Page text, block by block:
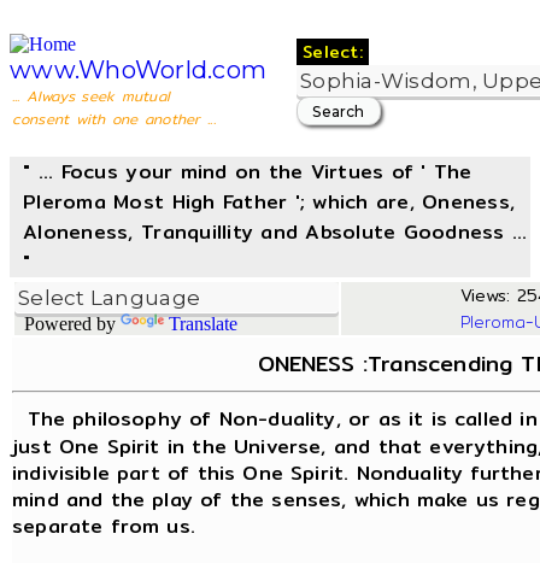
www.WhoWorld.com
... Always seek mutual
consent with one another ...
Select:
" ... Focus your mind on the Virtues of ' The
Pleroma Most High Father '; which are, Oneness,
Aloneness, Tranquillity and Absolute Goodness ...
"
Powered by Translate
Views:
ONENESS :Transcending
The philosophy of Non-duality, or as it is called
just One Spirit in the Universe, and that
indivisible part of this One Spirit. Nonduality
mind and the play of the senses, which make us
separate from us.